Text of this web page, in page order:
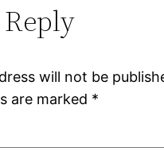
will not be
are marked *